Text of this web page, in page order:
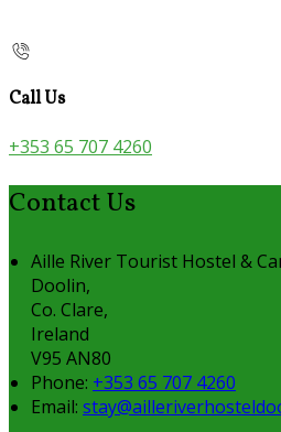
Call Us
+353 65 707 4260
Contact Us
Aille River Tourist Hostel &
Doolin,
Co. Clare,
Ireland
V95 AN80
Phone: +353 65 707 4260
Email: